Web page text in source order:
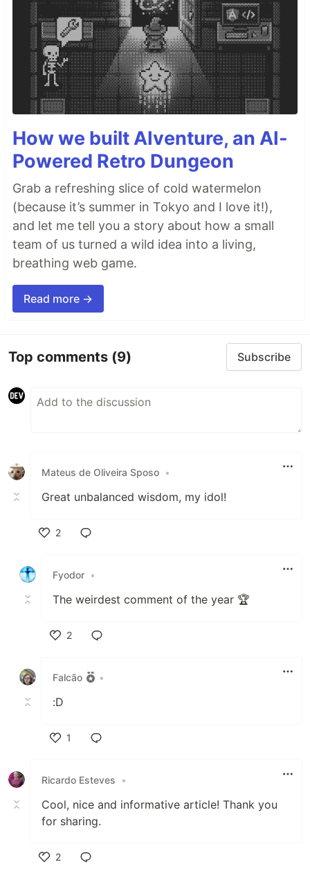
How we built AIventure, an AI-
Powered Retro Dungeon
Grab a refreshing slice of cold watermelon
(because it’s summer in Tokyo and I love it!),
and let me tell you a story about how a small
team of us turned a wild idea into a living,
breathing web game.
Read more →
Top comments (9) Subscribe
Mateus de Oliveira Sposo •
Great unbalanced wisdom, my idol!
2
Fyodor •
The weirdest comment of the year 🏆
2
Falcão
•
:D
1
Ricardo Esteves
•
Cool, nice and informative article! Thank you
for sharing.
2